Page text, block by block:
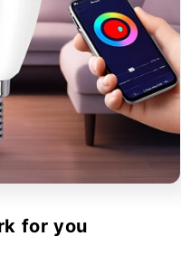
for you